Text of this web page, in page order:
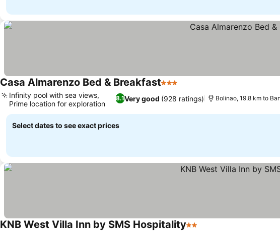
Casa Almarenzo Bed & Breakfast3 Stars
8.1Very good (928 ratings)
Infinity pool with sea views,
Prime location for exploration
Bolinao, 19.8 km to
Select dates to see exact prices
KNB West Villa Inn by SMS Hospitality2 Stars